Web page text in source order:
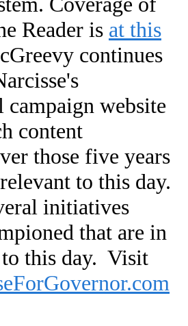
Reader is at this
continues
campaign website
content
those five years
to this day.
initiatives
that are in
this day. Visit